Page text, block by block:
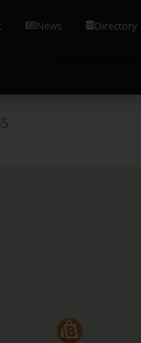
(/)
News Directory